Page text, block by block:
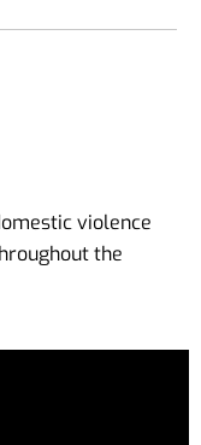
violence
the